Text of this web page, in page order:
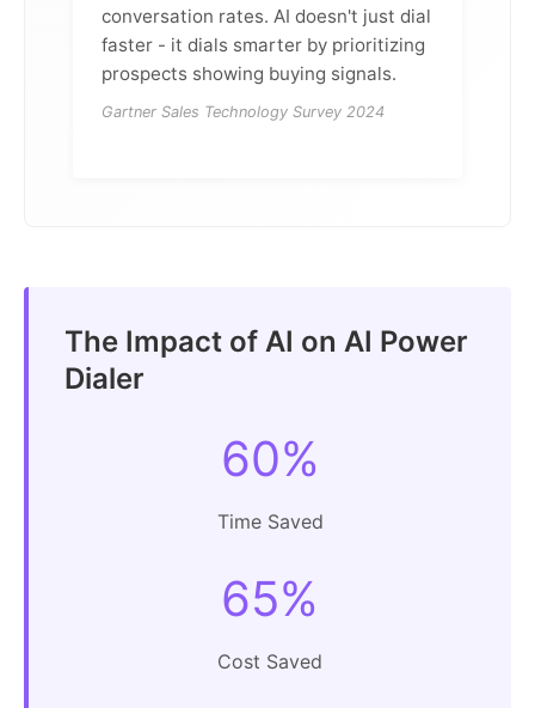
conversation rates. AI doesn't just dial
faster - it dials smarter by prioritizing
prospects showing buying signals.
Gartner Sales Technology Survey 2024
The Impact of AI on AI Power
Dialer
60%
Time Saved
65%
Cost Saved